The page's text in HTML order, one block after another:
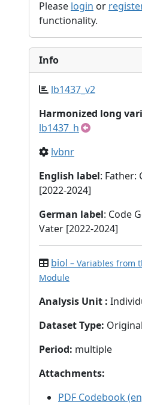
Please login or
functionality.
Info
lb1437_v2
Harmonized long
lb1437_h
lvbnr
English label: Father:
[2022-2024]
German label: Code
Vater [2022-2024]
biol – Variables from
Module
Analysis Unit :
Dataset Type: Original
Period: multiple
Attachments:
PDF Codebook